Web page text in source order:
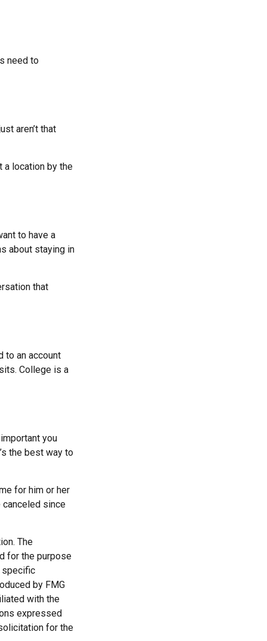
need to
aren’t that
a location by the
to have a
about staying in
that
to an account
College is a
you
the best way to
for him or her
canceled since
The
for the purpose
specific
by FMG
with the
expressed
for the